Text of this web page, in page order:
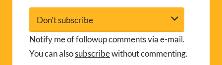
Notify me of followup comments via e-mail.
You can alsosubscribewithout commenting.